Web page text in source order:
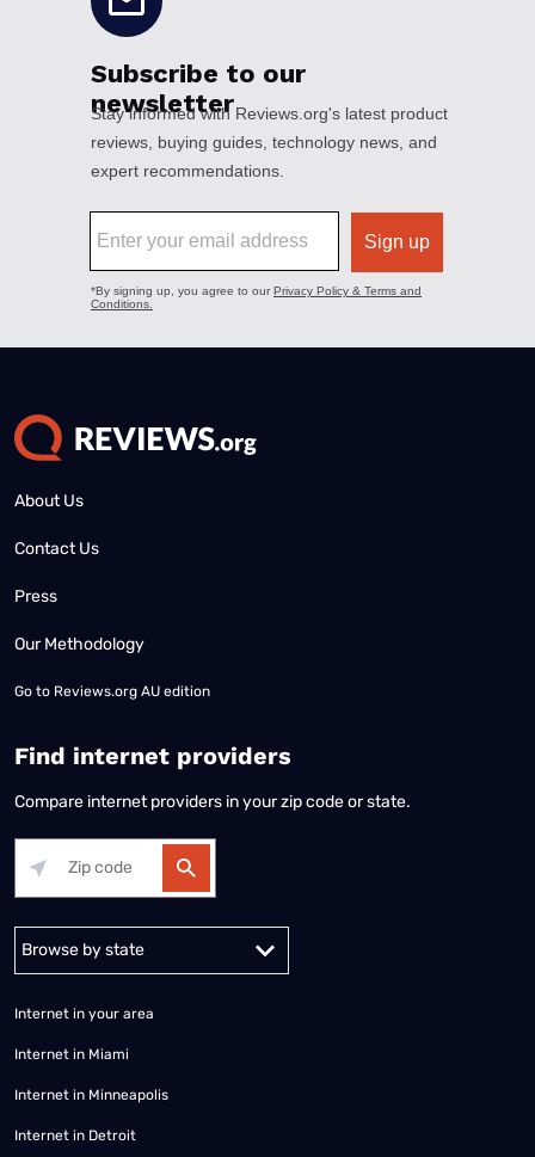
About Us
Contact Us
Press
Our Methodology
Go to Reviews.org AU edition
Find internet providers
Compare internet providers in your zip code or state.
Alabama Alaska
Internet in your area
Internet in Miami
Internet in Minneapolis
Internet in Detroit